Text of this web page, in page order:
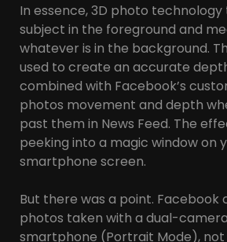
In essence, 3D photo
subject in the foreground and
whatever is in the background.
used to create an accurate
combined with Facebook’s
photos movement and depth
past them in News Feed. The
peeking into a magic window on
smartphone screen.
But there was a point. Facebook
photos taken with a dual-
smartphone (Portrait Mode), not